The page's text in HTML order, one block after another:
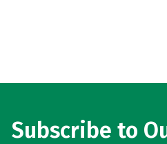
Subscribe to